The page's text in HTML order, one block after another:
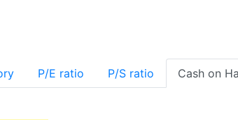
P/E ratio P/S ratio Cash on